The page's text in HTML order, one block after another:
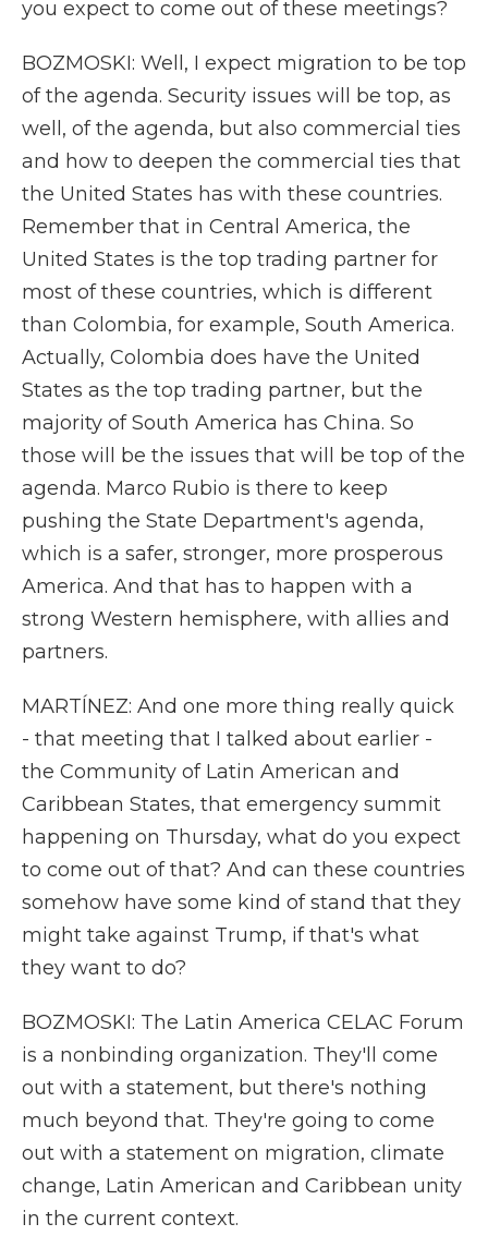
you expect to come out of these meetings?
BOZMOSKI: Well, I expect migration to be top
of the agenda. Security issues will be top, as
well, of the agenda, but also commercial ties
and how to deepen the commercial ties that
the United States has with these countries.
Remember that in Central America, the
United States is the top trading partner for
most of these countries, which is different
than Colombia, for example, South America.
Actually, Colombia does have the United
States as the top trading partner, but the
majority of South America has China. So
those will be the issues that will be top of the
agenda. Marco Rubio is there to keep
pushing the State Department's agenda,
which is a safer, stronger, more prosperous
America. And that has to happen with a
strong Western hemisphere, with allies and
partners.
MARTÍNEZ: And one more thing really quick
- that meeting that I talked about earlier -
the Community of Latin American and
Caribbean States, that emergency summit
happening on Thursday, what do you expect
to come out of that? And can these countries
somehow have some kind of stand that they
might take against Trump, if that's what
they want to do?
BOZMOSKI: The Latin America CELAC Forum
is a nonbinding organization. They'll come
out with a statement, but there's nothing
much beyond that. They're going to come
out with a statement on migration, climate
change, Latin American and Caribbean unity
in the current context.